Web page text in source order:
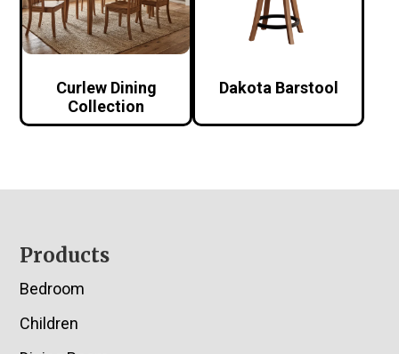
Curlew Dining
Collection
Dakota Barstool
Footer
Products
Bedroom
Children